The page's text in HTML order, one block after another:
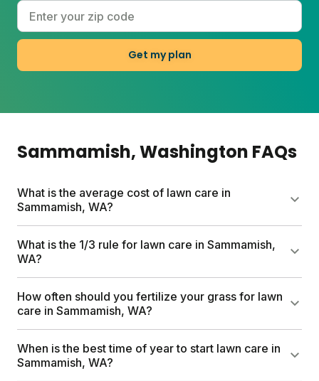
Get my plan
Sammamish, Washington FAQs
What is the average cost of lawn care in
Sammamish, WA?
DIY lawn care in Sammamish typically runs $80 to a
few hundred dollars per year depending on lawn
personalized nutrients, and expert support.
What is the 1/3 rule for lawn care in Sammamish,
WA?
The 1/3 rule means never cutting more than one-
third of your grass blade height at once. This keeps
cut down to about 2.5 inches.
How often should you fertilize your grass for lawn
care in Sammamish, WA?
Sammamish lawns do best with 2 to 4 fertilizer
applications spread across the growing season.
When is the best time of year to start lawn care in
Sammamish, WA?